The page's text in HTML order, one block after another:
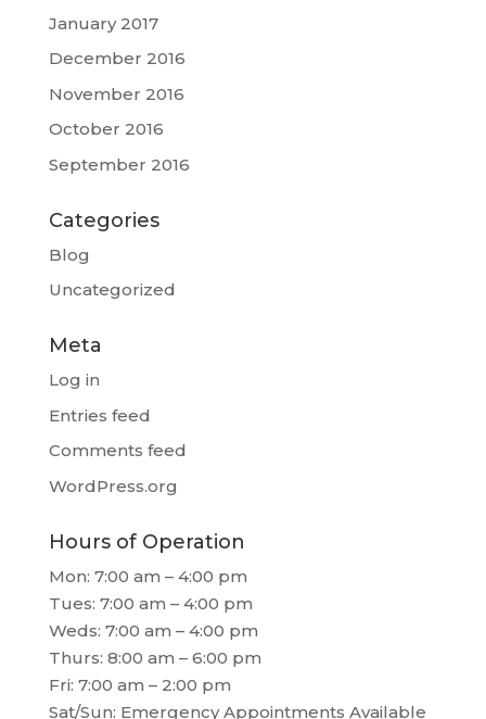
January 2017
December 2016
November 2016
October 2016
September 2016
Categories
Blog
Uncategorized
Meta
Log in
Entries feed
Comments feed
WordPress.org
Hours of Operation
Mon: 7:00 am – 4:00 pm
Tues: 7:00 am – 4:00 pm
Weds: 7:00 am – 4:00 pm
Thurs: 8:00 am – 6:00 pm
Fri: 7:00 am – 2:00 pm
Sat/Sun: Emergency Appointments Available